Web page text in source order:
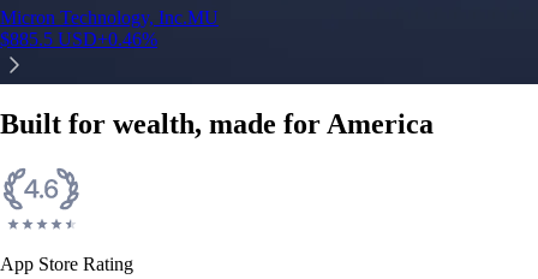
Micron Technology, Inc.MU
$885.5 USD+0.46%
Built for wealth, made for America
App Store Rating